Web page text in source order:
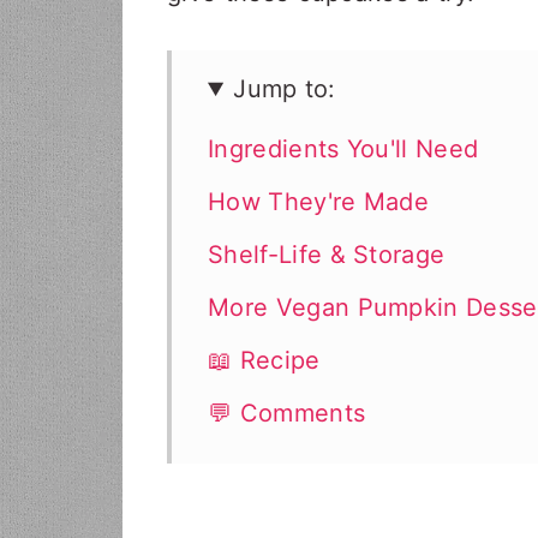
Jump to:
Ingredients You'll Need
How They're Made
Shelf-Life & Storage
More Vegan Pumpkin
📖 Recipe
💬 Comments